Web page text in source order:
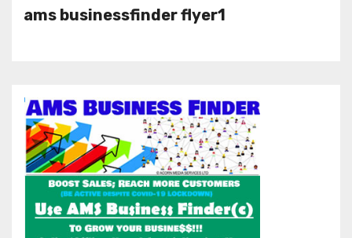
ams businessfinder flyer1